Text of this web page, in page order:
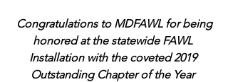
Congratulations to MDFAWL for being
honored at the statewide FAWL
Installation with the coveted 2019
Outstanding Chapter of the Year